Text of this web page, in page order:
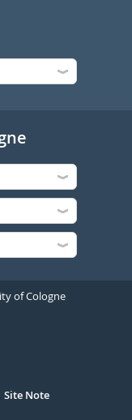
of Cologne
Site Note